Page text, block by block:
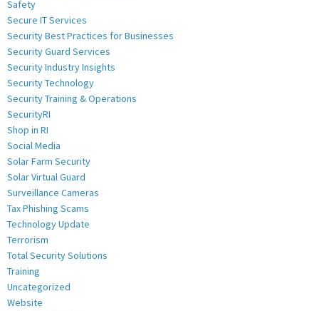
Safety
Secure IT Services
Security Best Practices for Businesses
Security Guard Services
Security Industry Insights
Security Technology
Security Training & Operations
SecurityRI
Shop in RI
Social Media
Solar Farm Security
Solar Virtual Guard
Surveillance Cameras
Tax Phishing Scams
Technology Update
Terrorism
Total Security Solutions
Training
Uncategorized
Website